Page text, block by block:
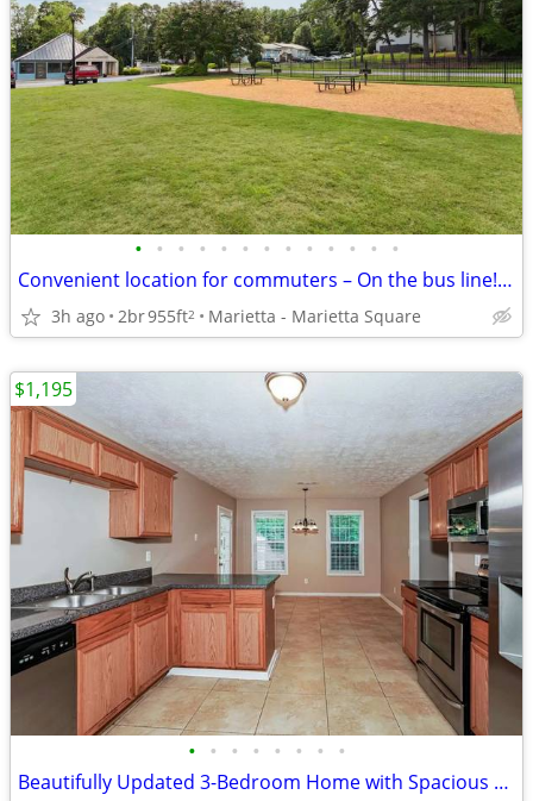
• • • • • • • • • • • • •
Convenient location for commuters – On the bus line! 2 bed, 1.5 bath
3h ago 2br955ft2 Marietta - Marietta Square
• • • • • • • •
Beautifully Updated 3-Bedroom Home with Spacious Yard & Modern Comfort
$1,195